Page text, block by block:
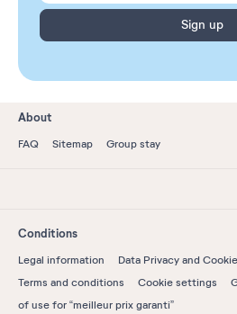
Sign up
About
FAQ Sitemap Group stay
Conditions
Legal information Data Privacy and
Terms and conditions
Cookie settings
of use for “meilleur prix garanti”